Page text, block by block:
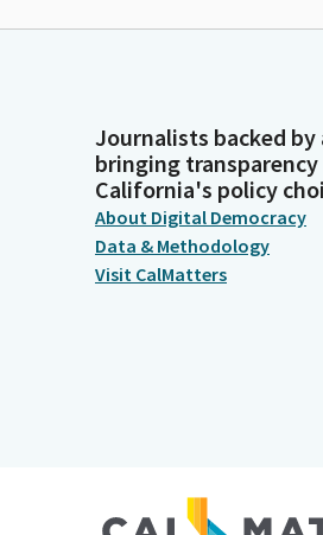
Journalists backed
bringing
California's policy
About Digital Democracy
Data & Methodology
Visit CalMatters